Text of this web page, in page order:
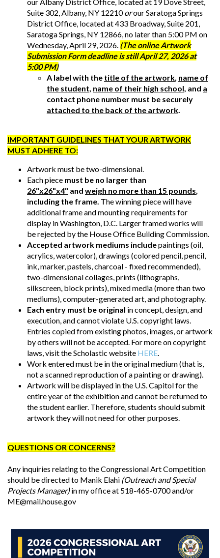
Suite 302, Albany, NY 12210orour Saratoga Springs
District Office, located at 433 Broadway, Suite 201,
Saratoga Springs, NY 12866, no later than 5:00 PM on
Wednesday, April 29, 2026. (The online Artwork
Submission Form deadline is still April 27, 2026 at
5:00 PM)
A label with the title of the artwork name of
the student name of their high school , and a
contact phone number must be securely
attached to the back of the artwork
IMPORTANT GUIDELINES THAT YOUR ARTWORK
MUST ADHERE TO:
Artwork must be two-dimensional.
Each piece must be no larger than
26"x26"x4" and weigh no more than 15 pounds
including the frame. The winning piece will have
additional frame and mounting requirements for
display in Washington, D.C. Larger framed works will
be rejected by the House Office Building Commission.
Accepted artwork mediums includepaintings (oil,
acrylics, watercolor), drawings (colored pencil, pencil,
ink, marker, pastels, charcoal - fixed recommended),
two-dimensional collages, prints (lithographs,
silkscreen, block prints), mixed media (more than two
mediums), computer-generated art, and photography.
Each entry must be original in concept, design, and
execution, and cannot violate U.S. copyright laws.
Entries copied from existing photos, images, or artwork
by others will not be accepted. For more on copyright
laws, visit the Scholastic website HERE
Work entered must be in the original medium (that is,
not a scanned reproduction of a painting or drawing).
Artwork will be displayed in the U.S. Capitol for the
entire year of the exhibition and cannot be returned to
the student earlier. Therefore, students should submit
artwork they will not need for other purposes.
QUESTIONS OR CONCERNS?
Any inquiries relating to the Congressional Art Competition
should be directed to Manik Elahi (Outreach and Special
Projects Manager)in my office at 518-465-0700 and/or
ME@mail.house.gov